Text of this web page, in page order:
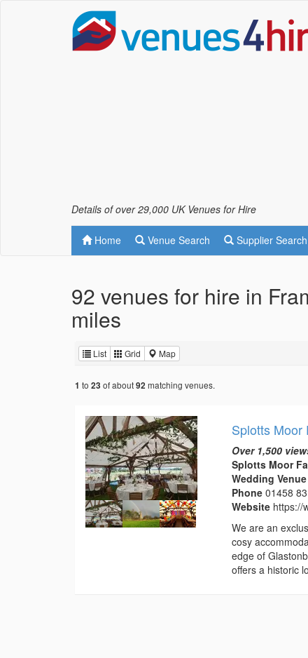
Details of over 29,000 UK Venues for Hire
Home Venue Search Supplier Search
92 venues for hire in
miles
List Grid Map
1 to 23 of about92 matching venues.
Splotts Moor
Over 1,500
Splotts Moor
Wedding
Phone01458
Website https://
We are an
cosy
edge of
offers a historic